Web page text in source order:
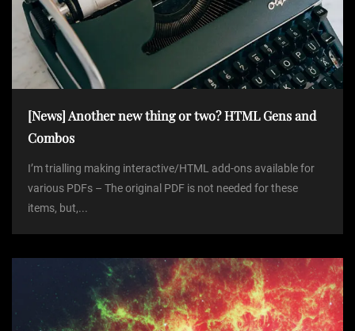
[News] Another new thing or two? HTML Gens and
Combos
I’m trialling making interactive/HTML add-ons available for
various PDFs – The original PDF is not needed for these
items, but,...